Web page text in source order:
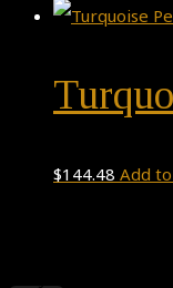
$144.48 Add